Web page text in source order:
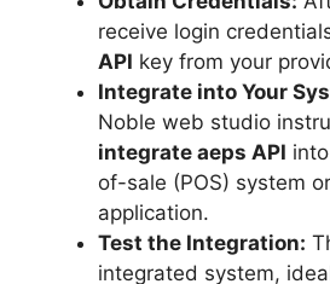
receive login
API key from your
Integrate into Your
Noble web studio
integrate aeps API
of-sale (POS) system
application.
Test the Integration:
integrated system,